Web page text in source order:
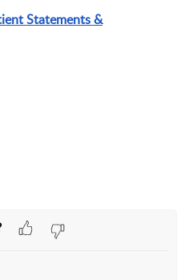
Statements &